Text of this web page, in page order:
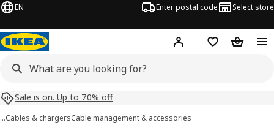
EN Enter postal code Select store
Hej! Log inShopping list
Sale is on. Up to 70% off
…Cables & chargersCable management & accessories